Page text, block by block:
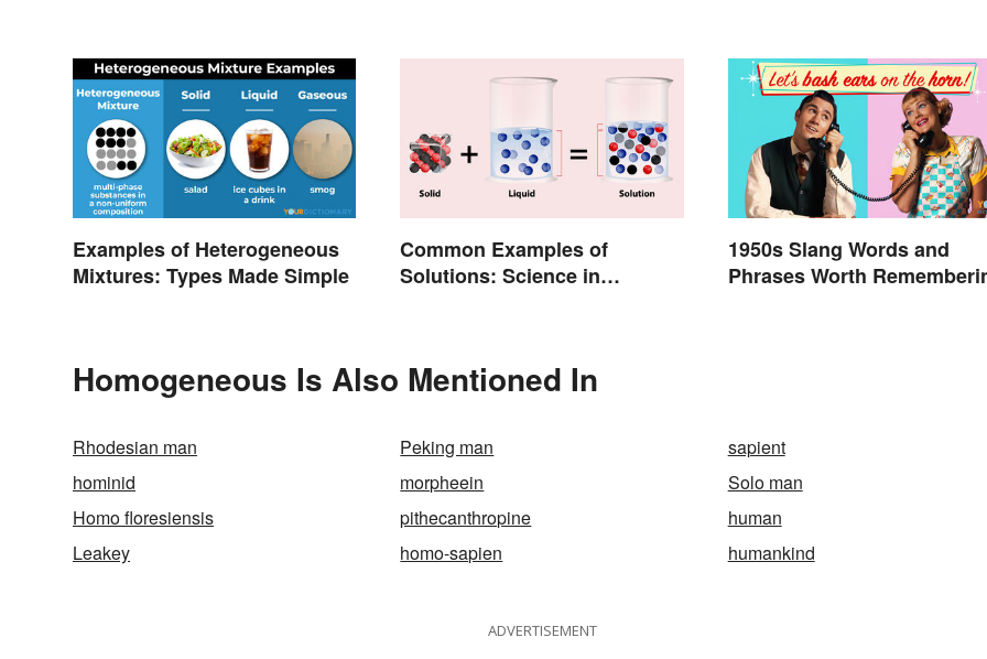
Examples of Heterogeneous
Mixtures: Types Made Simple
Common Examples of
Solutions: Science in
1950s Slang Words and
Phrases Worth
Homogeneous Is Also Mentioned In
Rhodesian man Peking man
sapient
hominid
morpheein
Solo man
Homo floresiensis
pithecanthropine
human
Leakey
homo-sapien humankind
ADVERTISEMENT